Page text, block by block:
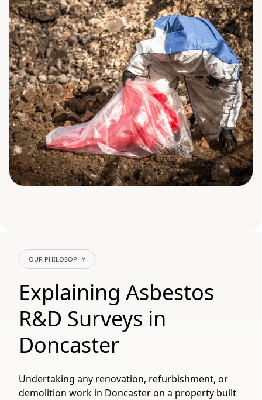
OUR PHILOSOPHY
Explaining Asbestos
R&D Surveys in
Doncaster
Undertaking any renovation, refurbishment, or
demolition work in Doncaster on a property built